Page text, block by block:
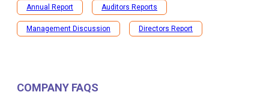
Annual Report Auditors Reports
Management Discussion Directors Report
COMPANY FAQS